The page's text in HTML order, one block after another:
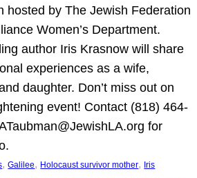
hosted by The Jewish Federation
Women’s Department.
author Iris Krasnow will share
experiences as a wife,
daughter. Don’t miss out on
event! Contact (818) 464-
for
, Galilee, Holocaust survivor mother, Iris